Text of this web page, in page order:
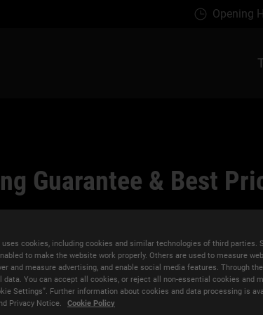
Opening
Guarantee & Best
cookies, including cookies and similar technologies of third parties.
to make the website work properly. Others are used to measure
and measure advertising, and enable social media features. Through
data. You can accept all cookies, or reject all non-essential cookies and
Settings”. Further information about cookies and data processing is
Privacy Notice.
Cookie Policy